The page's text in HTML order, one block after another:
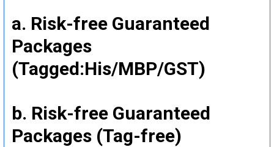
a. Risk-free Guaranteed
Packages
(Tagged:His/MBP/GST)
b. Risk-free Guaranteed
Packages (Tag-free)